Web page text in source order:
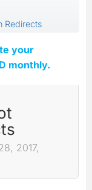
Redirects
your
monthly.
2017,